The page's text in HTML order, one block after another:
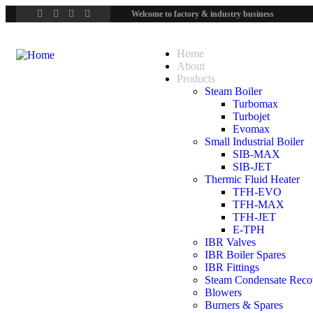
Welcome to factory & industry business
Home
About
Products
Steam Boiler
Turbomax
Turbojet
Evomax
Small Industrial Boiler
SIB-MAX
SIB-JET
Thermic Fluid Heater
TFH-EVO
TFH-MAX
TFH-JET
E-TPH
IBR Valves
IBR Boiler Spares
IBR Fittings
Steam Condensate
Blowers
Burners & Spares